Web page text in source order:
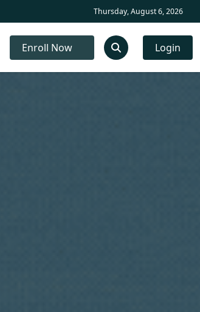
Thursday, August 6, 2026
Enroll Now Login